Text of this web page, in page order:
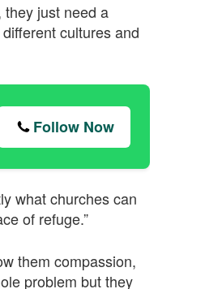
just need a
cultures and
Follow Now
what churches can
of refuge.”
them compassion,
problem but they